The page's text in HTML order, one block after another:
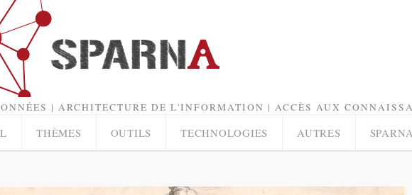
| ARCHITECTURE DE L'INFORMATION | ACCÈS AUX
THÈMES OUTILS TECHNOLOGIES AUTRES